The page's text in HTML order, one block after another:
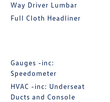
Way Driver Lumbar
Full Cloth Headliner
Gauges -inc:
Speedometer
HVAC -inc: Underseat
Ducts and Console